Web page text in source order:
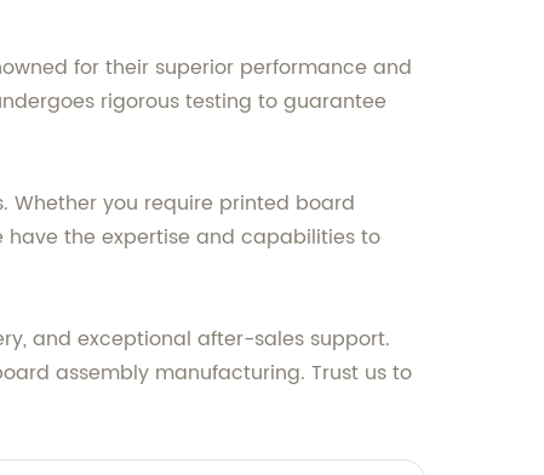
for their superior performance and
rigorous testing to guarantee
Whether you require printed board
the expertise and capabilities to
and exceptional after-sales support.
assembly manufacturing. Trust us to